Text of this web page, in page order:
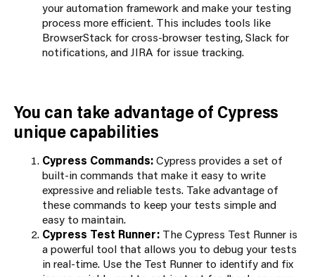
your automation framework and make your testing
process more efficient. This includes tools like
BrowserStack for cross-browser testing, Slack for
notifications, and JIRA for issue tracking.
You can take advantage of Cypress
unique capabilities
Cypress Commands:Cypress provides a set of
built-in commands that make it easy to write
expressive and reliable tests. Take advantage of
these commands to keep your tests simple and
easy to maintain.
Cypress Test Runner: The Cypress Test Runner is
a powerful tool that allows you to debug your tests
in real-time. Use the Test Runner to identify and fix